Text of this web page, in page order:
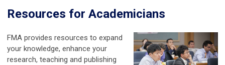
Resources for Academicians
FMA provides resources to expand
your knowledge, enhance your
research, teaching and publishing